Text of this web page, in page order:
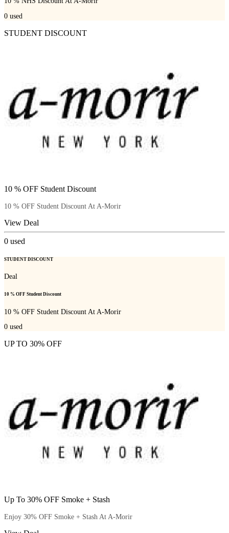
0 used
STUDENT DISCOUNT
10 % OFF Student Discount
10 % OFF Student Discount At A-Morir
View Deal
0 used
STUDENT DISCOUNT
Deal
10 % OFF Student Discount
10 % OFF Student Discount At A-Morir
0 used
UP TO 30% OFF
Up To 30% OFF Smoke + Stash
Enjoy 30% OFF Smoke + Stash At A-Morir